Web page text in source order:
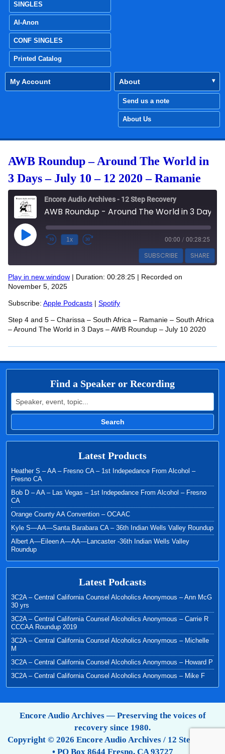
SINGLES
Al-Anon
CONF SINGLES
Printed Catalog
My Account About
Send us a note
About Us
AWB Roundup – Around The World in
3 Days – July 10 – 12 2020 – Ramanie
Encore Audio Archives - 12 Step Recovery
Play Episode 1x 00:00 / 00:28:25
SUBSCRIBE SHARE
Apple Podcasts
RSS FEED
SHARE
LINK
EMBED
Play in new window | Duration: 00:28:25 | Recorded on
November 5, 2025
Subscribe: Apple Podcasts | Spotify
Step 4 and 5 – Charissa – South Africa – Ramanie – South Africa
– Around The World in 3 Days – AWB Roundup – July 10 2020
Find a Speaker or Recording
Search for:
Search
Latest Products
Heather S – AA – Fresno CA – 1st Indepedance From Alcohol –
Fresno CA
Bob D – AA – Las Vegas – 1st Indepedance From Alcohol – Fresno
CA
Orange County AA Convention – OCAAC
Kyle S—AA—Santa Barabara CA – 36th Indian Wells Valley Roundup
Albert A—Eileen A—AA—Lancaster -36th Indian Wells Valley
Roundup
Latest Podcasts
3C2A – Central California Counsel Alcoholics Anonymous – Ann McG
30 yrs
3C2A – Central California Counsel Alcoholics Anonymous – Carrie R
CCCAA Roundup 2019
3C2A – Central California Counsel Alcoholics Anonymous – Michelle
M
3C2A – Central California Counsel Alcoholics Anonymous – Howard P
3C2A – Central California Counsel Alcoholics Anonymous – Mike F
Encore Audio Archives — Preserving the voices of
recovery since 1980.
Copyright © 2026 Encore Audio Archives / 12 Step Tapes
• PO Box 8644 Fresno, CA 93727